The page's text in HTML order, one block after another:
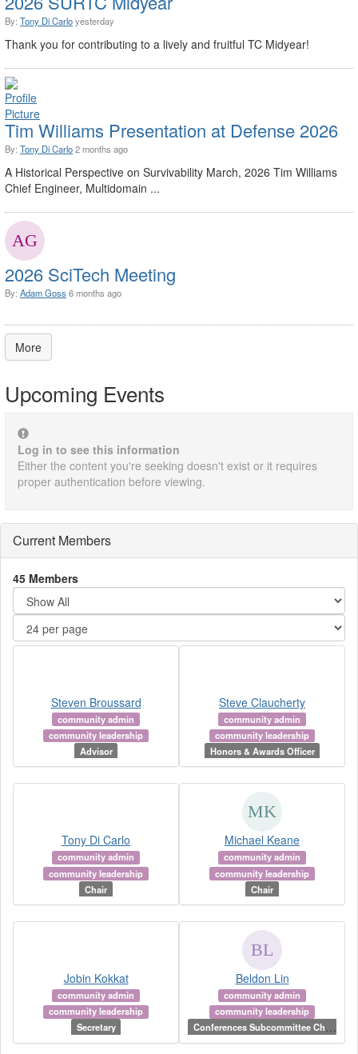
By: Tony Di Carloyesterday
Thank you for contributing to a lively and fruitful TC Midyear!
Tim Williams Presentation at Defense 2026
By: Tony Di Carlo2 months ago
A Historical Perspective on Survivability March, 2026 Tim Williams
Chief Engineer, Multidomain ...
2026 SciTech Meeting
By: Adam Goss 6 months ago
More
Upcoming Events
Log in to see this information
Either the content you're seeking doesn't exist or it requires
proper authentication before viewing.
Current Members
45 Members
Steven Broussard
community admin
community leadership
Advisor
Steve Claucherty
community admin
community leadership
Honors & Awards Officer
Tony Di Carlo
community admin
community leadership
Chair
Michael Keane
community admin
community leadership
Chair
Jobin Kokkat
community admin
community leadership
Secretary
Beldon Lin
community admin
community leadership
C
onferences Subcommittee Chair